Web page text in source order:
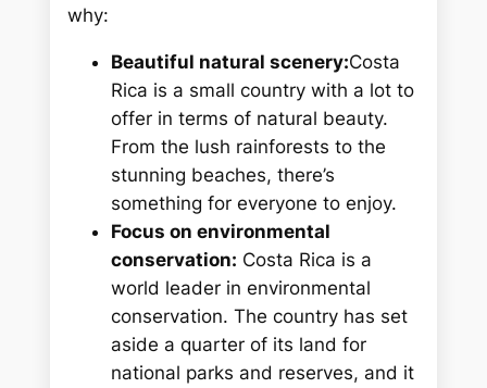
why:
Beautiful natural scenery:Costa
Rica is a small country with a lot to
offer in terms of natural beauty.
From the lush rainforests to the
stunning beaches, there’s
something for everyone to enjoy.
Focus on environmental
conservation: Costa Rica is a
world leader in environmental
conservation. The country has set
aside a quarter of its land for
national parks and reserves, and it